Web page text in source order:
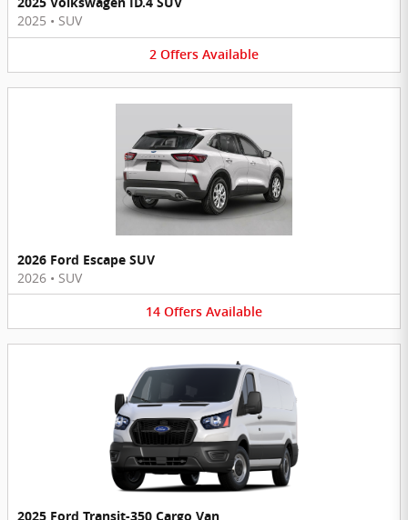
2025 • SUV
2 Offers Available
2026 Ford Escape SUV
2026 • SUV
14 Offers Available
2025 Ford Transit-350 Cargo Van